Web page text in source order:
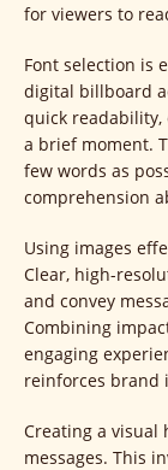
for viewers to
Font selection is
digital billboard
quick readability,
a brief moment.
few words as
comprehension
Using images
Clear, high-
and convey
Combining
engaging
reinforces brand
Creating a visual
messages. This